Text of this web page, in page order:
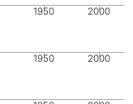
1950 2000
1950 2000